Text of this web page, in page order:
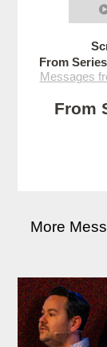
From
Messages
From
More